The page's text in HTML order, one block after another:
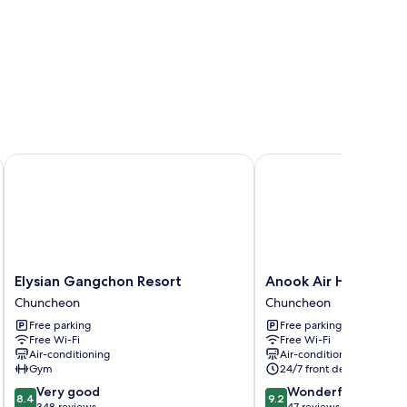
Elysian
Gangchon
Resort
Chuncheon
Elysian Gangchon Resort
Chuncheon
Free parking
Free Wi-Fi
Air-conditioning
Gym
8.4
8.4 Very good
Elysian Gangchon Resort
Anook
Air
Hotel
Chuncheon
Chuncheon
Anook Air Hotel
Chuncheon
Free parking
Free Wi-Fi
Air-conditioning
24/7 front desk
9.2
9.2 Wonderful
Anook Air Hotel